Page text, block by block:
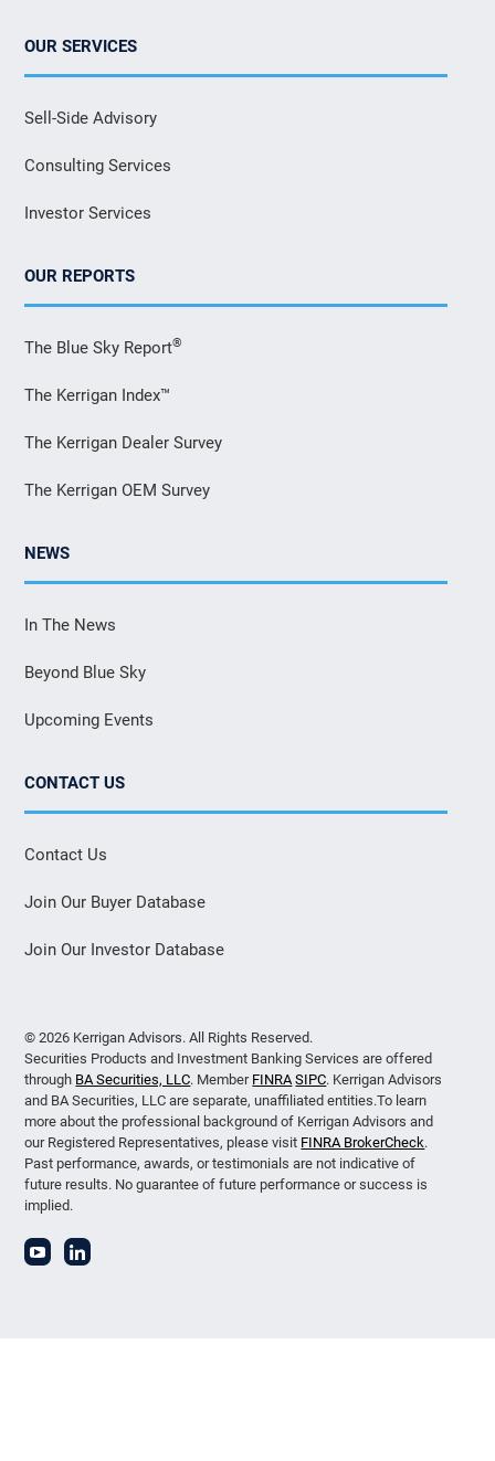
OUR SERVICES
Sell-Side Advisory
Consulting Services
Investor Services
OUR REPORTS
The Blue Sky Report®
The Kerrigan Index™
The Kerrigan Dealer Survey
The Kerrigan OEM Survey
NEWS
In The News
Beyond Blue Sky
Upcoming Events
CONTACT US
Contact Us
Join Our Buyer Database
Join Our Investor Database
© 2026 Kerrigan Advisors. All Rights Reserved.
Securities Products and Investment Banking Services are offered
through BA Securities, LLC. Member FINRA SIPC. Kerrigan Advisors
and BA Securities, LLC are separate, unaffiliated entities.To learn
more about the professional background of Kerrigan Advisors and
our Registered Representatives, please visit FINRA BrokerCheck.
Past performance, awards, or testimonials are not indicative of
future results. No guarantee of future performance or success is
implied.